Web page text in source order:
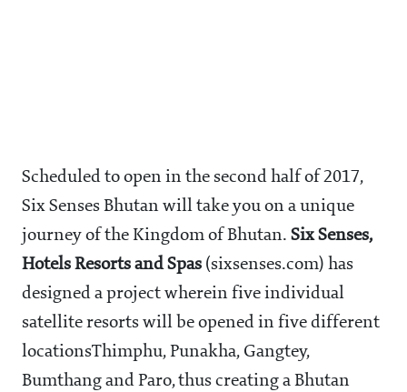
Scheduled to open in the second half of 2017,
Six Senses Bhutan will take you on a unique
journey of the Kingdom of Bhutan. Six Senses,
Hotels Resorts and Spas (sixsenses.com) has
designed a project wherein five individual
satellite resorts will be opened in five different
locationsThimphu, Punakha, Gangtey,
Bumthang and Paro, thus creating a Bhutan